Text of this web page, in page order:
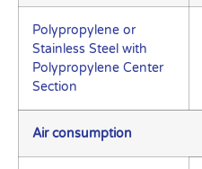
Polypropylene or
Stainless Steel with
Polypropylene Center
Section
Air consumption